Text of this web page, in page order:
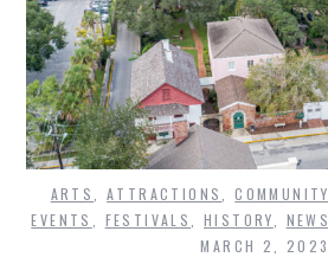
ARTS ,ATTRACTIONS ,COMMUNITY
EVENTS
FESTIVALS HISTORY NEWS
MARCH 2, 2023